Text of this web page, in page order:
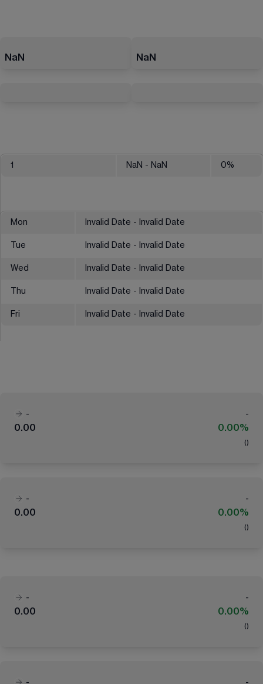
NaN NaN
1 NaN - NaN 0%
Mon Invalid Date - Invalid Date
Tue Invalid Date - Invalid Date
Wed Invalid Date - Invalid Date
Thu Invalid Date - Invalid Date
Fri Invalid Date - Invalid Date
-
-
0.00
0.00%
( )
-
-
0.00
0.00%
( )
-
-
0.00
0.00%
( )
-
-